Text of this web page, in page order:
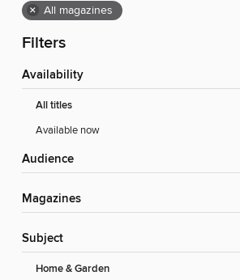
× All magazines
Filters
Availability
All titles
Available now
Audience
Magazines
Subject
Home & Garden